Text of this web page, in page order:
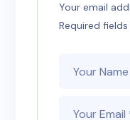
Your email
Required